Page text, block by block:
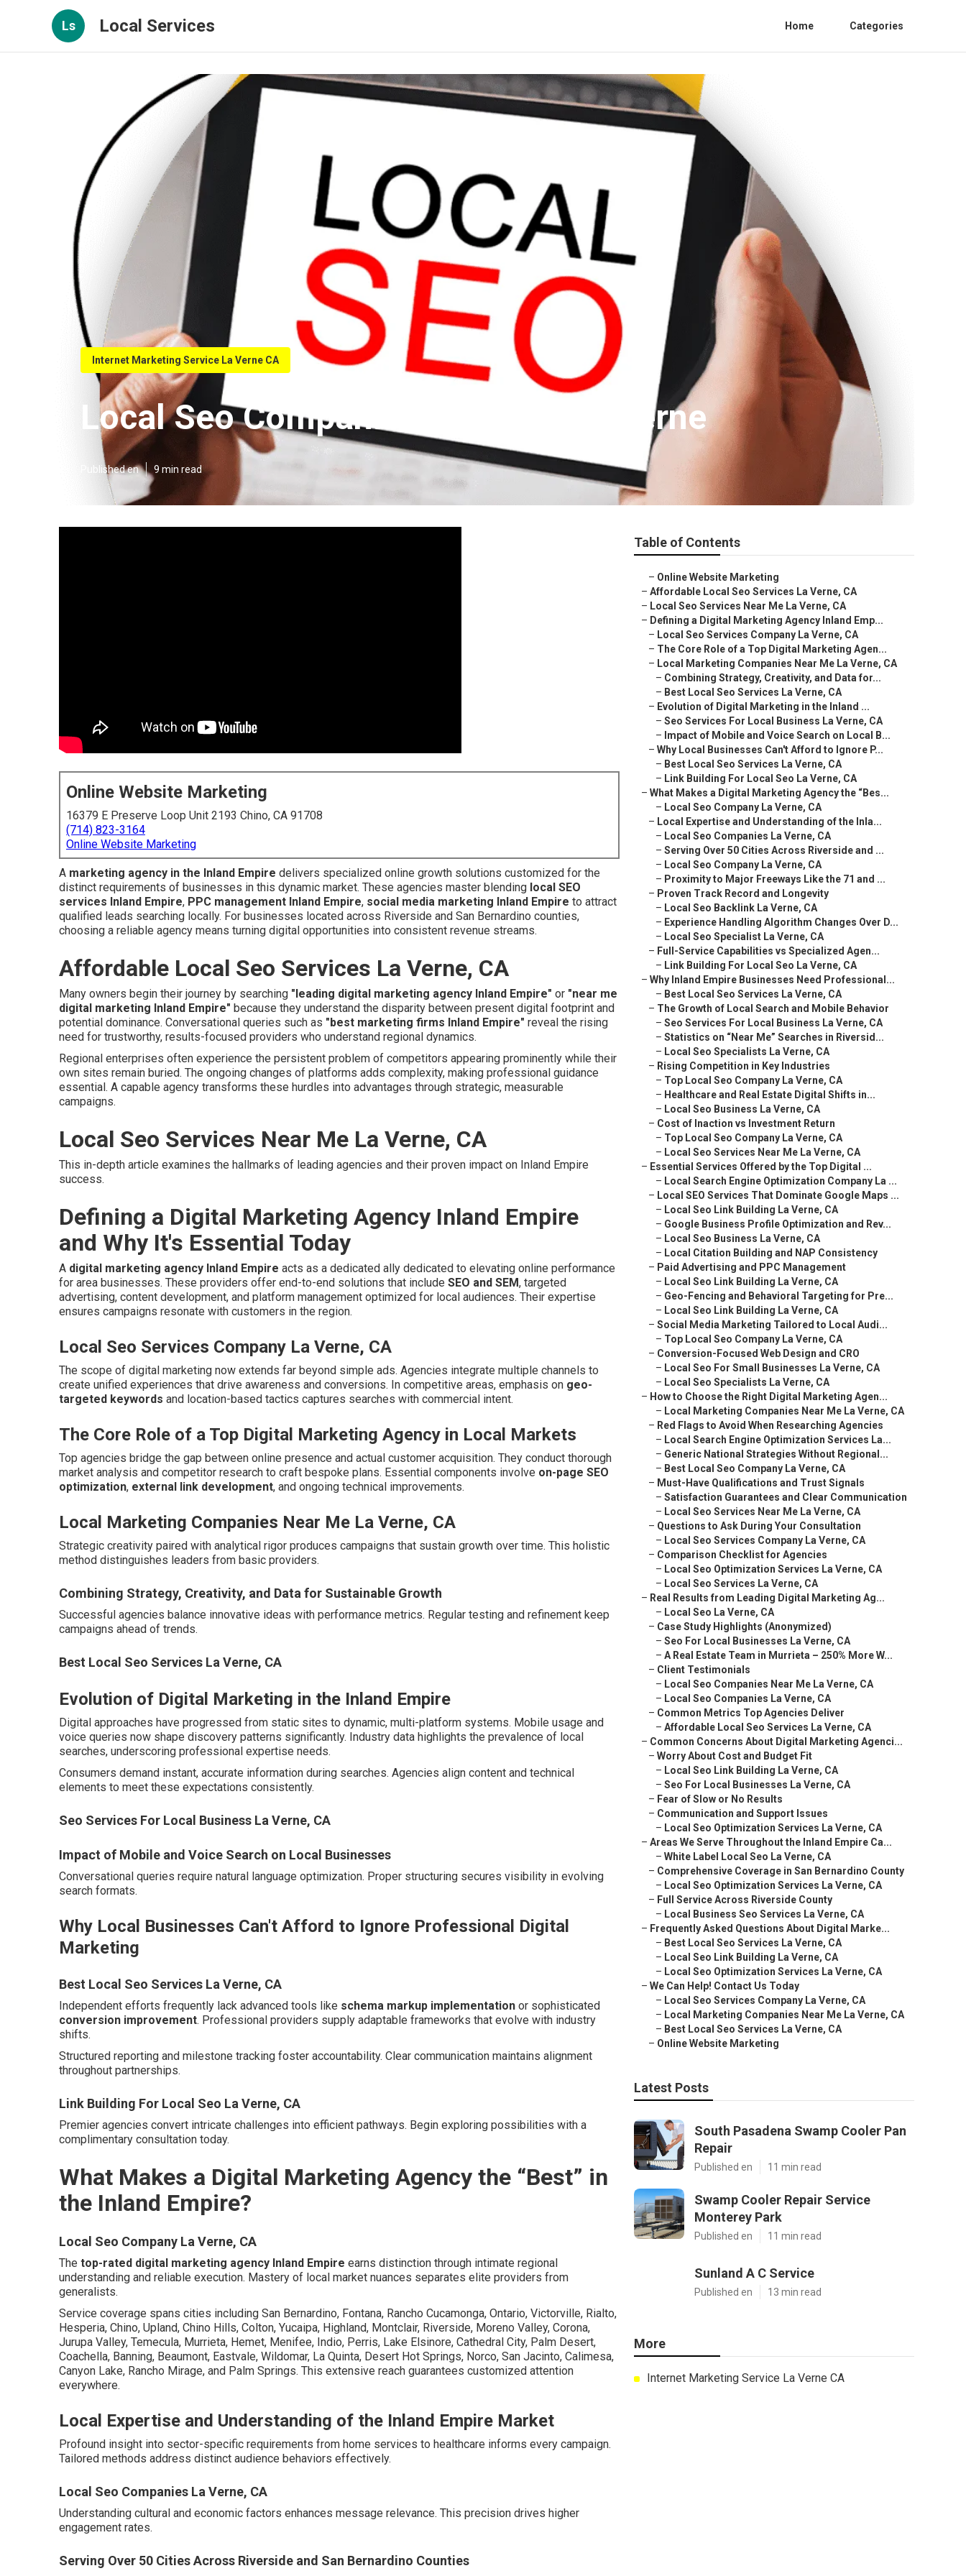
Ls Local Services Home Categories
Internet Marketing Service La Verne CA
Local Seo Companies Near Me La Verne
Published en 9 min read
Online Website Marketing
16379 E Preserve Loop Unit 2193 Chino, CA 91708
(714) 823-3164
Online Website Marketing
A marketing agency in the Inland Empire delivers specialized online growth solutions customized for the
distinct requirements of businesses in this dynamic market. These agencies master blending local SEO
services Inland Empire, PPC management Inland Empire, social media marketing Inland Empire to attract
qualified leads searching locally. For businesses located across Riverside and San Bernardino counties,
choosing a reliable agency means turning digital opportunities into consistent revenue streams.
Affordable Local Seo Services La Verne, CA
Many owners begin their journey by searching "leading digital marketing agency Inland Empire" or "near me
digital marketing Inland Empire" because they understand the disparity between present digital footprint and
potential dominance. Conversational queries such as "best marketing firms Inland Empire" reveal the rising
need for trustworthy, results-focused providers who understand regional dynamics.
Regional enterprises often experience the persistent problem of competitors appearing prominently while their
own sites remain buried. The ongoing changes of platforms adds complexity, making professional guidance
essential. A capable agency transforms these hurdles into advantages through strategic, measurable
campaigns.
Local Seo Services Near Me La Verne, CA
This in-depth article examines the hallmarks of leading agencies and their proven impact on Inland Empire
success.
Defining a Digital Marketing Agency Inland Empire
and Why It's Essential Today
A digital marketing agency Inland Empire acts as a dedicated ally dedicated to elevating online performance
for area businesses. These providers offer end-to-end solutions that include SEO and SEM, targeted
advertising, content development, and platform management optimized for local audiences. Their expertise
ensures campaigns resonate with customers in the region.
Local Seo Services Company La Verne, CA
The scope of digital marketing now extends far beyond simple ads. Agencies integrate multiple channels to
create unified experiences that drive awareness and conversions. In competitive areas, emphasis on geo-
targeted keywords and location-based tactics captures searches with commercial intent.
The Core Role of a Top Digital Marketing Agency in Local Markets
Top agencies bridge the gap between online presence and actual customer acquisition. They conduct thorough
market analysis and competitor research to craft bespoke plans. Essential components involve on-page SEO
optimization, external link development, and ongoing technical improvements.
Local Marketing Companies Near Me La Verne, CA
Strategic creativity paired with analytical rigor produces campaigns that sustain growth over time. This holistic
method distinguishes leaders from basic providers.
Combining Strategy, Creativity, and Data for Sustainable Growth
Successful agencies balance innovative ideas with performance metrics. Regular testing and refinement keep
campaigns ahead of trends.
Best Local Seo Services La Verne, CA
Evolution of Digital Marketing in the Inland Empire
Digital approaches have progressed from static sites to dynamic, multi-platform systems. Mobile usage and
voice queries now shape discovery patterns significantly. Industry data highlights the prevalence of local
searches, underscoring professional expertise needs.
Consumers demand instant, accurate information during searches. Agencies align content and technical
elements to meet these expectations consistently.
Seo Services For Local Business La Verne, CA
Impact of Mobile and Voice Search on Local Businesses
Conversational queries require natural language optimization. Proper structuring secures visibility in evolving
search formats.
Why Local Businesses Can't Afford to Ignore Professional Digital
Marketing
Best Local Seo Services La Verne, CA
Independent efforts frequently lack advanced tools like schema markup implementation or sophisticated
conversion improvement. Professional providers supply adaptable frameworks that evolve with industry
shifts.
Structured reporting and milestone tracking foster accountability. Clear communication maintains alignment
throughout partnerships.
Link Building For Local Seo La Verne, CA
Premier agencies convert intricate challenges into efficient pathways. Begin exploring possibilities with a
complimentary consultation today.
What Makes a Digital Marketing Agency the “Best” in
the Inland Empire?
Local Seo Company La Verne, CA
The top-rated digital marketing agency Inland Empire earns distinction through intimate regional
understanding and reliable execution. Mastery of local market nuances separates elite providers from
generalists.
Service coverage spans cities including San Bernardino, Fontana, Rancho Cucamonga, Ontario, Victorville, Rialto,
Hesperia, Chino, Upland, Chino Hills, Colton, Yucaipa, Highland, Montclair, Riverside, Moreno Valley, Corona,
Jurupa Valley, Temecula, Murrieta, Hemet, Menifee, Indio, Perris, Lake Elsinore, Cathedral City, Palm Desert,
Coachella, Banning, Beaumont, Eastvale, Wildomar, La Quinta, Desert Hot Springs, Norco, San Jacinto, Calimesa,
Canyon Lake, Rancho Mirage, and Palm Springs. This extensive reach guarantees customized attention
everywhere.
Local Expertise and Understanding of the Inland Empire Market
Profound insight into sector-specific requirements from home services to healthcare informs every campaign.
Tailored methods address distinct audience behaviors effectively.
Local Seo Companies La Verne, CA
Understanding cultural and economic factors enhances message relevance. This precision drives higher
engagement rates.
Serving Over 50 Cities Across Riverside and San Bernardino Counties
Table of Contents
– Online Website Marketing
– Affordable Local Seo Services La Verne, CA
– Local Seo Services Near Me La Verne, CA
– Defining a Digital Marketing Agency Inland Emp...
– Local Seo Services Company La Verne, CA
– The Core Role of a Top Digital Marketing Agen...
– Local Marketing Companies Near Me La Verne, CA
– Combining Strategy, Creativity, and Data for...
– Best Local Seo Services La Verne, CA
– Evolution of Digital Marketing in the Inland ...
– Seo Services For Local Business La Verne, CA
– Impact of Mobile and Voice Search on Local B...
– Why Local Businesses Can't Afford to Ignore P...
– Best Local Seo Services La Verne, CA
– Link Building For Local Seo La Verne, CA
– What Makes a Digital Marketing Agency the “Bes...
– Local Seo Company La Verne, CA
– Local Expertise and Understanding of the Inla...
– Local Seo Companies La Verne, CA
– Serving Over 50 Cities Across Riverside and ...
– Local Seo Company La Verne, CA
– Proximity to Major Freeways Like the 71 and ...
– Proven Track Record and Longevity
– Local Seo Backlink La Verne, CA
– Experience Handling Algorithm Changes Over D...
– Local Seo Specialist La Verne, CA
– Full-Service Capabilities vs Specialized Agen...
– Link Building For Local Seo La Verne, CA
– Why Inland Empire Businesses Need Professional...
– Best Local Seo Services La Verne, CA
– The Growth of Local Search and Mobile Behavior
– Seo Services For Local Business La Verne, CA
– Statistics on “Near Me” Searches in Riversid...
– Local Seo Specialists La Verne, CA
– Rising Competition in Key Industries
– Top Local Seo Company La Verne, CA
– Healthcare and Real Estate Digital Shifts in...
– Local Seo Business La Verne, CA
– Cost of Inaction vs Investment Return
– Top Local Seo Company La Verne, CA
– Local Seo Services Near Me La Verne, CA
– Essential Services Offered by the Top Digital ...
– Local Search Engine Optimization Company La ...
– Local SEO Services That Dominate Google Maps ...
– Local Seo Link Building La Verne, CA
– Google Business Profile Optimization and Rev...
– Local Seo Business La Verne, CA
– Local Citation Building and NAP Consistency
– Paid Advertising and PPC Management
– Local Seo Link Building La Verne, CA
– Geo-Fencing and Behavioral Targeting for Pre...
– Local Seo Link Building La Verne, CA
– Social Media Marketing Tailored to Local Audi...
– Top Local Seo Company La Verne, CA
– Conversion-Focused Web Design and CRO
– Local Seo For Small Businesses La Verne, CA
– Local Seo Specialists La Verne, CA
– How to Choose the Right Digital Marketing Agen...
– Local Marketing Companies Near Me La Verne, CA
– Red Flags to Avoid When Researching Agencies
– Local Search Engine Optimization Services La...
– Generic National Strategies Without Regional...
– Best Local Seo Company La Verne, CA
– Must-Have Qualifications and Trust Signals
– Satisfaction Guarantees and Clear Communication
– Local Seo Services Near Me La Verne, CA
– Questions to Ask During Your Consultation
– Local Seo Services Company La Verne, CA
– Comparison Checklist for Agencies
– Local Seo Optimization Services La Verne, CA
– Local Seo Services La Verne, CA
– Real Results from Leading Digital Marketing Ag...
– Local Seo La Verne, CA
– Case Study Highlights (Anonymized)
– Seo For Local Businesses La Verne, CA
– A Real Estate Team in Murrieta – 250% More W...
– Client Testimonials
– Local Seo Companies Near Me La Verne, CA
– Local Seo Companies La Verne, CA
– Common Metrics Top Agencies Deliver
– Affordable Local Seo Services La Verne, CA
– Common Concerns About Digital Marketing Agenci...
– Worry About Cost and Budget Fit
– Local Seo Link Building La Verne, CA
– Seo For Local Businesses La Verne, CA
– Fear of Slow or No Results
– Communication and Support Issues
– Local Seo Optimization Services La Verne, CA
– Areas We Serve Throughout the Inland Empire Ca...
– White Label Local Seo La Verne, CA
– Comprehensive Coverage in San Bernardino County
– Local Seo Optimization Services La Verne, CA
– Full Service Across Riverside County
– Local Business Seo Services La Verne, CA
– Frequently Asked Questions About Digital Marke...
– Best Local Seo Services La Verne, CA
– Local Seo Link Building La Verne, CA
– Local Seo Optimization Services La Verne, CA
– We Can Help! Contact Us Today
– Local Seo Services Company La Verne, CA
– Local Marketing Companies Near Me La Verne, CA
– Best Local Seo Services La Verne, CA
– Online Website Marketing
Latest Posts
South Pasadena Swamp Cooler Pan
Repair
Published en 11 min read
Swamp Cooler Repair Service
Monterey Park
Published en 11 min read
Sunland A C Service
Published en 13 min read
More
Internet Marketing Service La Verne CA